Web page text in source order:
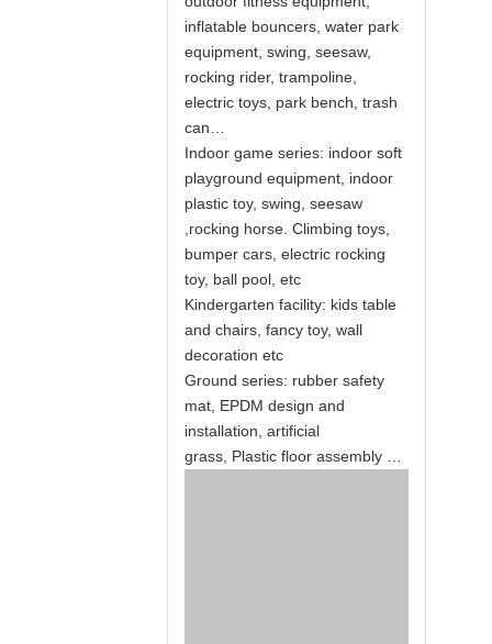
inflatable bouncers, water park
equipment, swing, seesaw,
rocking rider, trampoline,
electric toys, park bench, trash
can…
Indoor game series: indoor soft
playground equipment, indoor
plastic toy, swing, seesaw
,rocking horse. Climbing toys,
bumper cars, electric rocking
toy, ball pool, etc
Kindergarten facility: kids table
and chairs, fancy toy, wall
decoration etc
Ground series: rubber safety
mat, EPDM design and
installation, artificial
grass, Plastic floor assembly …